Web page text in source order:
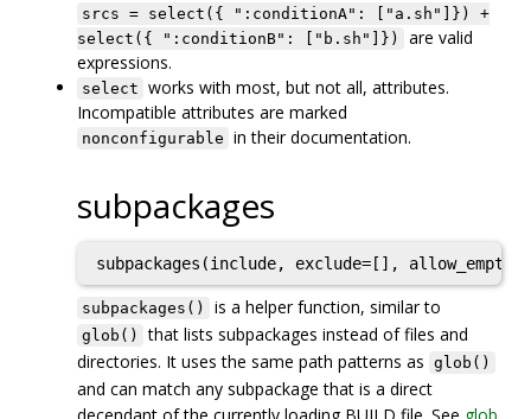
srcs = select({ ":conditionA": ["a.sh"]}) +
select({ ":conditionB": ["b.sh"]})
are valid
expressions.
select works with most, but not all, attributes.
Incompatible attributes are marked
nonconfigurable in their documentation.
subpackages
subpackages(include, exclude=[],
subpackages() is a helper function, similar to
glob()
that lists subpackages instead of files and
directories. It uses the same path patterns as glob()
and can match any subpackage that is a direct